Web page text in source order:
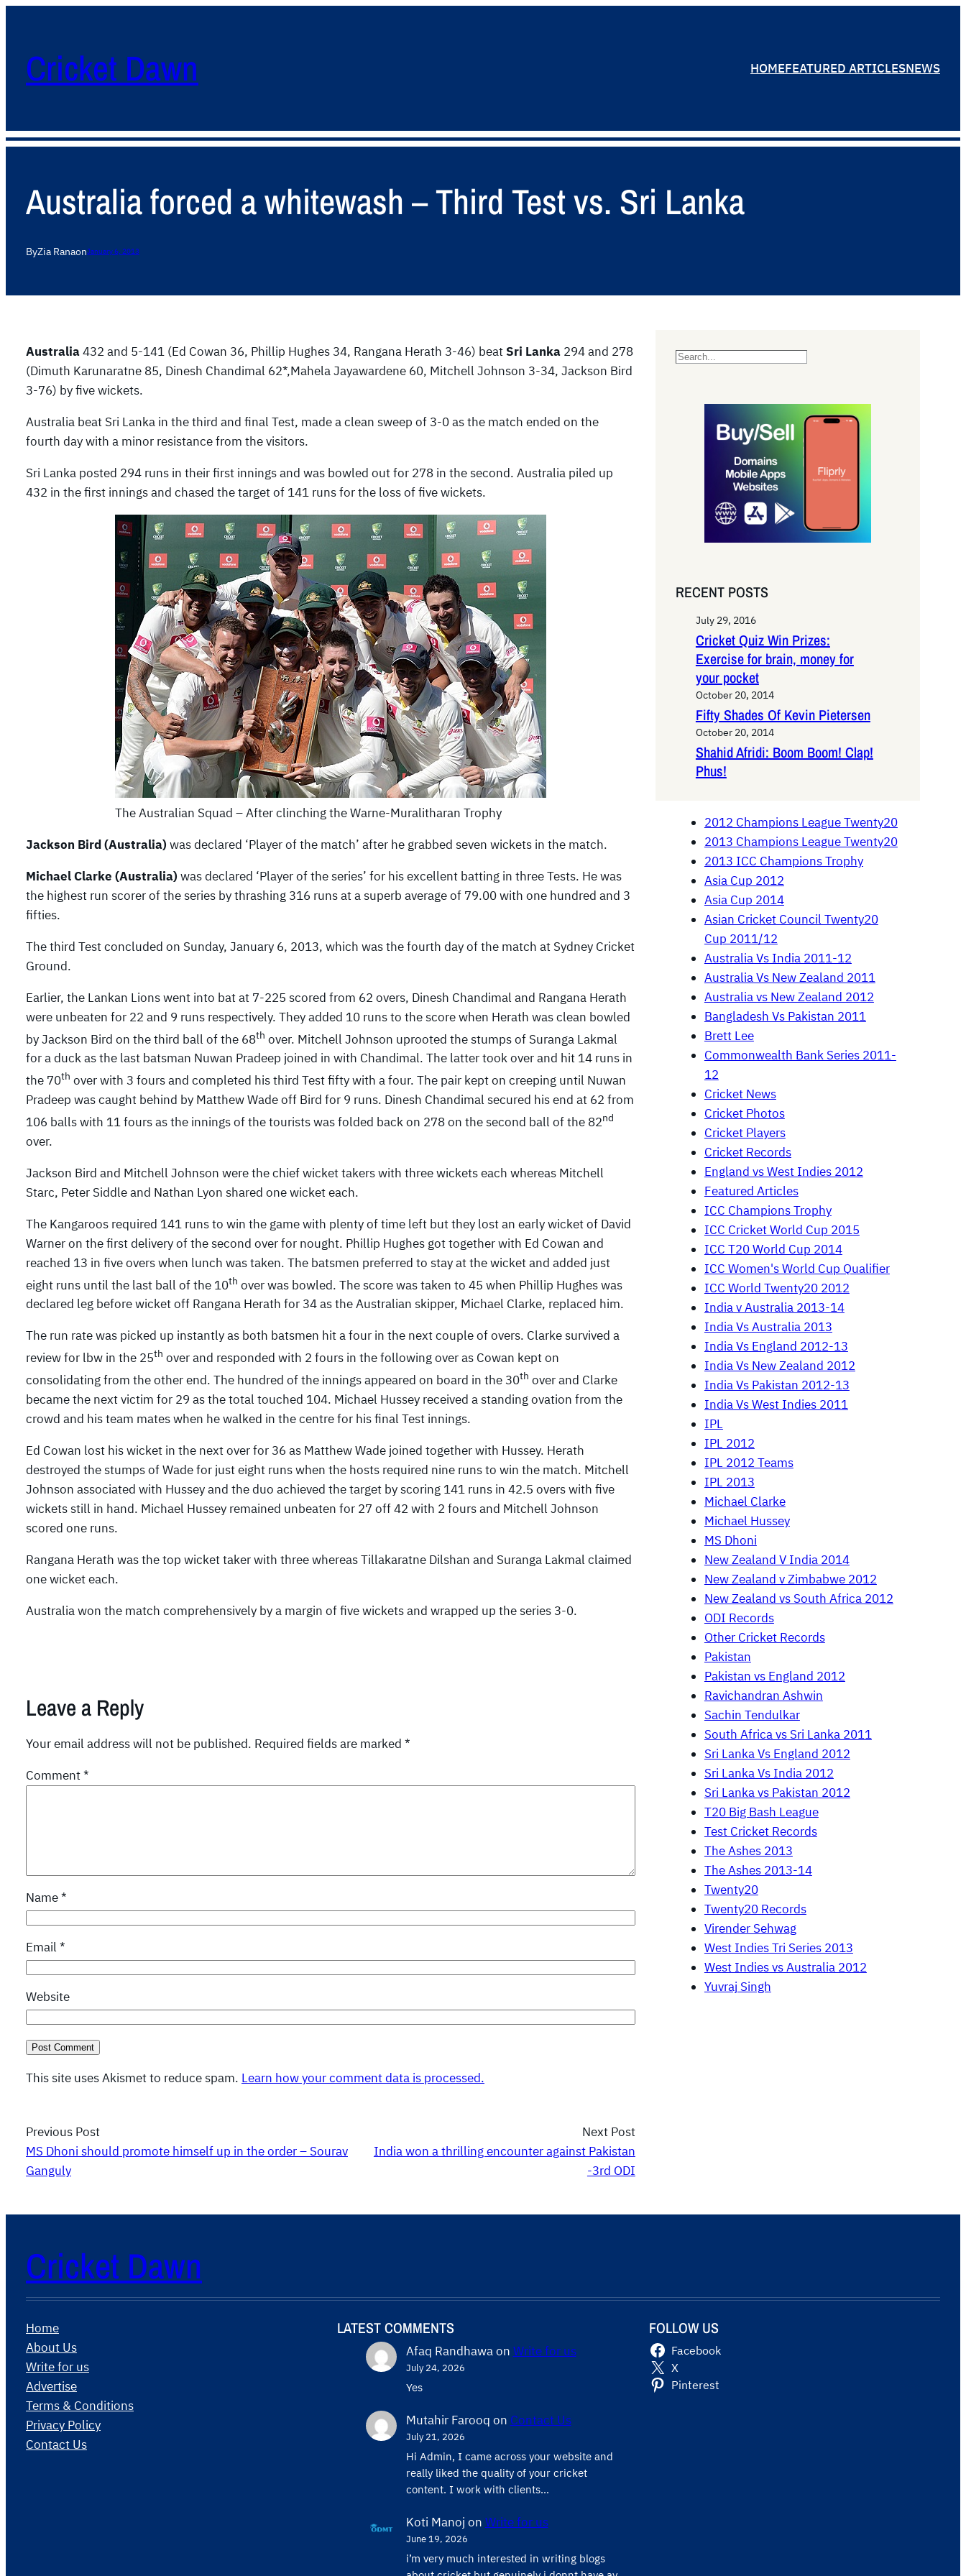
Cricket Dawn HOMEFEATURED ARTICLESNEWS
Australia forced a whitewash – Third Test vs. Sri Lanka
ByZia RanaonJanuary 6, 2013
Australia432 and 5-141 (Ed Cowan 36, Phillip Hughes 34, Rangana Herath 3-46) beatSri Lanka 294 and 278
(Dimuth Karunaratne 85, Dinesh Chandimal 62*,Mahela Jayawardene 60, Mitchell Johnson 3-34, Jackson Bird
3-76) by five wickets.
Australia beat Sri Lanka in the third and final Test, made a clean sweep of 3-0 as the match ended on the
fourth day with a minor resistance from the visitors.
Sri Lanka posted 294 runs in their first innings and was bowled out for 278 in the second. Australia piled up
432 in the first innings and chased the target of 141 runs for the loss of five wickets.
The Australian Squad – After clinching the Warne-Muralitharan Trophy
Jackson Bird (Australia) was declared ‘Player of the match’ after he grabbed seven wickets in the match.
Michael Clarke (Australia) was declared ‘Player of the series’ for his excellent batting in three Tests. He was
the highest run scorer of the series by thrashing 316 runs at a superb average of 79.00 with one hundred and 3
fifties.
The third Test concluded on Sunday, January 6, 2013, which was the fourth day of the match at Sydney Cricket
Ground.
Earlier, the Lankan Lions went into bat at 7-225 scored from 62 overs, Dinesh Chandimal and Rangana Herath
were unbeaten for 22 and 9 runs respectively. They added 10 runs to the score when Herath was clean bowled
by Jackson Bird on the third ball of the 68th over. Mitchell Johnson uprooted the stumps of Suranga Lakmal
for a duck as the last batsman Nuwan Pradeep joined in with Chandimal. The latter took over and hit 14 runs in
the 70th over with 3 fours and completed his third Test fifty with a four. The pair kept on creeping until Nuwan
Pradeep was caught behind by Matthew Wade off Bird for 9 runs. Dinesh Chandimal secured his end at 62 from
106 balls with 11 fours as the innings of the tourists was folded back on 278 on the second ball of the 82nd
over.
Jackson Bird and Mitchell Johnson were the chief wicket takers with three wickets each whereas Mitchell
Starc, Peter Siddle and Nathan Lyon shared one wicket each.
The Kangaroos required 141 runs to win the game with plenty of time left but they lost an early wicket of David
Warner on the first delivery of the second over for nought. Phillip Hughes got together with Ed Cowan and
reached 13 in five overs when lunch was taken. The batsmen preferred to stay at the wicket and added just
eight runs until the last ball of the 10th over was bowled. The score was taken to 45 when Phillip Hughes was
declared leg before wicket off Rangana Herath for 34 as the Australian skipper, Michael Clarke, replaced him.
The run rate was picked up instantly as both batsmen hit a four in the next couple of overs. Clarke survived a
review for lbw in the 25th over and responded with 2 fours in the following over as Cowan kept on
consolidating from the other end. The hundred of the innings appeared on board in the 30th over and Clarke
became the next victim for 29 as the total touched 104. Michael Hussey received a standing ovation from the
crowd and his team mates when he walked in the centre for his final Test innings.
Ed Cowan lost his wicket in the next over for 36 as Matthew Wade joined together with Hussey. Herath
destroyed the stumps of Wade for just eight runs when the hosts required nine runs to win the match. Mitchell
Johnson associated with Hussey and the duo achieved the target by scoring 141 runs in 42.5 overs with five
wickets still in hand. Michael Hussey remained unbeaten for 27 off 42 with 2 fours and Mitchell Johnson
scored one runs.
Rangana Herath was the top wicket taker with three whereas Tillakaratne Dilshan and Suranga Lakmal claimed
one wicket each.
Australia won the match comprehensively by a margin of five wickets and wrapped up the series 3-0.
Leave a Reply
Your email address will not be published. Required fields are marked *
Comment*
Name*
Email *
Website
This site uses Akismet to reduce spam. Learn how your comment data is processed.
Previous Post
MS Dhoni should promote himself up in the order – Sourav
Ganguly
Next Post
India won a thrilling encounter against Pakistan
-3rd ODI
S
RECENT POSTS
July 29, 2016
Cricket Quiz Win Prizes:
Exercise for brain, money for
your pocket
October 20, 2014
Fifty Shades Of Kevin Pietersen
October 20, 2014
Shahid Afridi: Boom Boom! Clap!
Phus!
2012 Champions League Twenty20
2013 Champions League Twenty20
2013 ICC Champions Trophy
Asia Cup 2012
Asia Cup 2014
Asian Cricket Council Twenty20
Cup 2011/12
Australia Vs India 2011-12
Australia Vs New Zealand 2011
Australia vs New Zealand 2012
Bangladesh Vs Pakistan 2011
Brett Lee
Commonwealth Bank Series 2011-
12
Cricket News
Cricket Photos
Cricket Players
Cricket Records
England vs West Indies 2012
Featured Articles
ICC Champions Trophy
ICC Cricket World Cup 2015
ICC T20 World Cup 2014
ICC Women's World Cup Qualifier
ICC World Twenty20 2012
India v Australia 2013-14
India Vs Australia 2013
India Vs England 2012-13
India Vs New Zealand 2012
India Vs Pakistan 2012-13
India Vs West Indies 2011
IPL
IPL 2012
IPL 2012 Teams
IPL 2013
Michael Clarke
Michael Hussey
MS Dhoni
New Zealand V India 2014
New Zealand v Zimbabwe 2012
New Zealand vs South Africa 2012
ODI Records
Other Cricket Records
Pakistan
Pakistan vs England 2012
Ravichandran Ashwin
Sachin Tendulkar
South Africa vs Sri Lanka 2011
Sri Lanka Vs England 2012
Sri Lanka Vs India 2012
Sri Lanka vs Pakistan 2012
T20 Big Bash League
Test Cricket Records
The Ashes 2013
The Ashes 2013-14
Twenty20
Twenty20 Records
Virender Sehwag
West Indies Tri Series 2013
West Indies vs Australia 2012
Yuvraj Singh
Cricket Dawn
Home
About Us
Write for us
Advertise
Terms & Conditions
Privacy Policy
Contact Us
LATEST COMMENTS
Afaq Randhawaon Write for us
July 24, 2026
Yes
Mutahir Farooq on Contact Us
July 21, 2026
Hi Admin, ​I came across your website and
really liked the quality of your cricket
content. ​I work with clients…
Koti Manoj on Write for us
June 19, 2026
i’m very much interested in writing blogs
FOLLOW US
Facebook
X
Pinterest